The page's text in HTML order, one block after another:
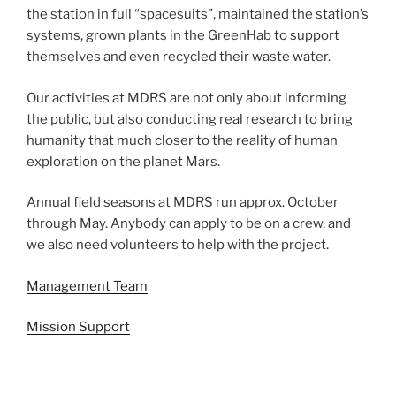
the station in full “spacesuits”, maintained the station’s
systems, grown plants in the GreenHab to support
themselves and even recycled their waste water.
Our activities at MDRS are not only about informing
the public, but also conducting real research to bring
humanity that much closer to the reality of human
exploration on the planet Mars.
Annual field seasons at MDRS run approx. October
through May. Anybody can apply to be on a crew, and
we also need volunteers to help with the project.
Management Team
Mission Support